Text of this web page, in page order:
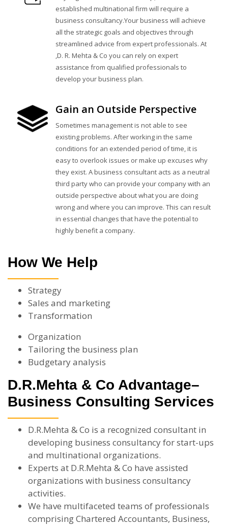
established multinational firm will require a
business consultancy.Your business will achieve
all the strategic goals and objectives through
streamlined advice from expert professionals. At
,D. R. Mehta & Co you can rely on expert
assistance from qualified professionals to
develop your business plan.
Gain an Outside Perspective
Sometimes management is not able to see
existing problems. After working in the same
conditions for an extended period of time, it is
easy to overlook issues or make up excuses why
they exist. A business consultant acts as a neutral
third party who can provide your company with an
outside perspective about what you are doing
wrong and where you can improve. This can result
in essential changes that have the potential to
highly benefit a company.
How We Help
Strategy
Sales and marketing
Transformation
Organization
Tailoring the business plan
Budgetary analysis
D.R.Mehta & Co Advantage–
Business Consulting Services
D.R.Mehta & Co is a recognized consultant in
developing business consultancy for start-ups
and multinational organizations.
Experts at D.R.Mehta & Co have assisted
organizations with business consultancy
activities.
We have multifaceted teams of professionals
comprising Chartered Accountants, Business,